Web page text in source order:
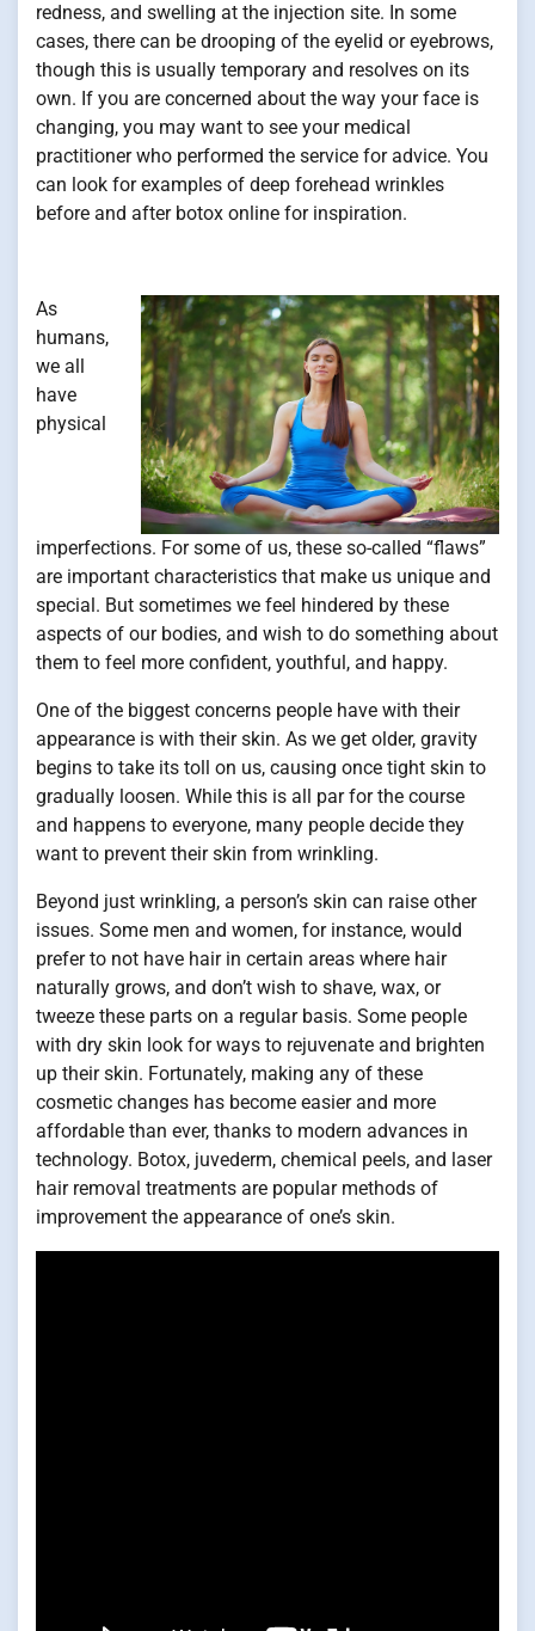
redness, and swelling at the injection site. In some
cases, there can be drooping of the eyelid or eyebrows,
though this is usually temporary and resolves on its
own. If you are concerned about the way your face is
changing, you may want to see your medical
practitioner who performed the service for advice. You
can look for examples of deep forehead wrinkles
before and after botox online for inspiration.
As
humans,
we all
have
physical
imperfections. For some of us, these so-called “flaws”
are important characteristics that make us unique and
special. But sometimes we feel hindered by these
aspects of our bodies, and wish to do something about
them to feel more confident, youthful, and happy.
One of the biggest concerns people have with their
appearance is with their skin. As we get older, gravity
begins to take its toll on us, causing once tight skin to
gradually loosen. While this is all par for the course
and happens to everyone, many people decide they
want to prevent their skin from wrinkling.
Beyond just wrinkling, a person’s skin can raise other
issues. Some men and women, for instance, would
prefer to not have hair in certain areas where hair
naturally grows, and don’t wish to shave, wax, or
tweeze these parts on a regular basis. Some people
with dry skin look for ways to rejuvenate and brighten
up their skin. Fortunately, making any of these
cosmetic changes has become easier and more
affordable than ever, thanks to modern advances in
technology. Botox, juvederm, chemical peels, and laser
hair removal treatments are popular methods of
improvement the appearance of one’s skin.